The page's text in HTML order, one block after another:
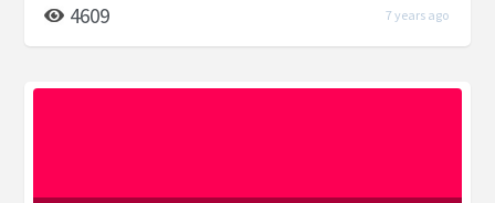
4609 7 years ago